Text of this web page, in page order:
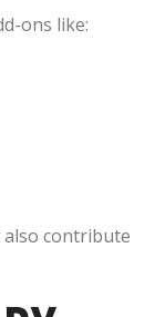
ons like:
contribute